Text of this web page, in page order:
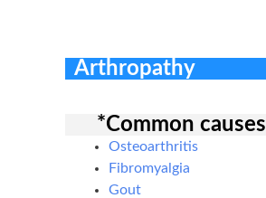
Arthropathy
*Common causes
Osteoarthritis
Fibromyalgia
Gout